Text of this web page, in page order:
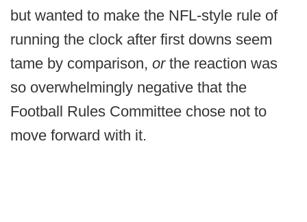
but wanted to make the NFL-style rule of
running the clock after first downs seem
tame by comparison, or the reaction was
so overwhelmingly negative that the
Football Rules Committee chose not to
move forward with it.